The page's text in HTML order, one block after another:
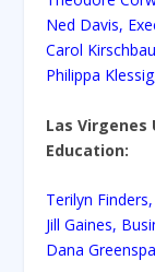
Ned Davis,
Carol
Philippa
Las
Education:
Terilyn
Jill Gaines,
Dana